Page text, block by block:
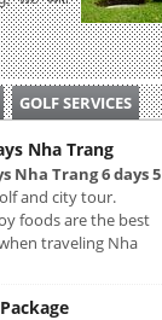
GOLF SERVICES
Nha Trang
Nha Trang 6 days 5
and city tour.
foods are the best
traveling Nha